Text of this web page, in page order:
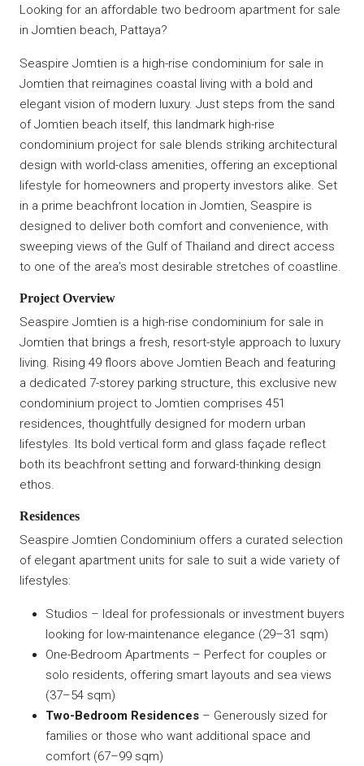
Looking for an affordable two bedroom apartment for sale
in Jomtien beach, Pattaya?
Seaspire Jomtien is a high-rise condominium for sale in
Jomtien that reimagines coastal living with a bold and
elegant vision of modern luxury. Just steps from the sand
of Jomtien beach itself, this landmark high-rise
condominium project for sale blends striking architectural
design with world-class amenities, offering an exceptional
lifestyle for homeowners and property investors alike. Set
in a prime beachfront location in Jomtien, Seaspire is
designed to deliver both comfort and convenience, with
sweeping views of the Gulf of Thailand and direct access
to one of the area’s most desirable stretches of coastline.
Project Overview
Seaspire Jomtien is a high-rise condominium for sale in
Jomtien that brings a fresh, resort-style approach to luxury
living. Rising 49 floors above Jomtien Beach and featuring
a dedicated 7-storey parking structure, this exclusive new
condominium project to Jomtien comprises 451
residences, thoughtfully designed for modern urban
lifestyles. Its bold vertical form and glass façade reflect
both its beachfront setting and forward-thinking design
ethos.
Residences
Seaspire Jomtien Condominium offers a curated selection
of elegant apartment units for sale to suit a wide variety of
lifestyles:
Studios – Ideal for professionals or investment buyers
looking for low-maintenance elegance (29–31 sqm)
One-Bedroom Apartments – Perfect for couples or
solo residents, offering smart layouts and sea views
(37–54 sqm)
Two-Bedroom Residences – Generously sized for
families or those who want additional space and
comfort (67–99 sqm)